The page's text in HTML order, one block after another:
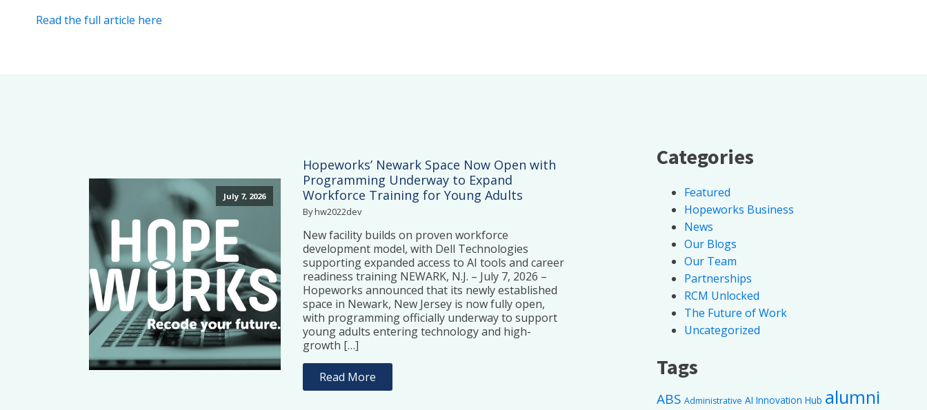
Read the full article here
July 7, 2026
Hopeworks’ Newark Space Now Open with
Programming Underway to Expand
Workforce Training for Young Adults
By hw2022dev
New facility builds on proven workforce
development model, with Dell Technologies
supporting expanded access to AI tools and career
readiness training NEWARK, N.J. – July 7, 2026 –
Hopeworks announced that its newly established
space in Newark, New Jersey is now fully open,
with programming officially underway to support
young adults entering technology and high-
growth […]
Read More
Categories
Featured
Hopeworks Business
News
Our Blogs
Our Team
Partnerships
RCM Unlocked
The Future of Work
Uncategorized
Tags
ABS Administrative AI Innovation Hub alumni